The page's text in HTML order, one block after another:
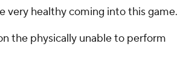
very healthy coming into this game.
the physically unable to perform